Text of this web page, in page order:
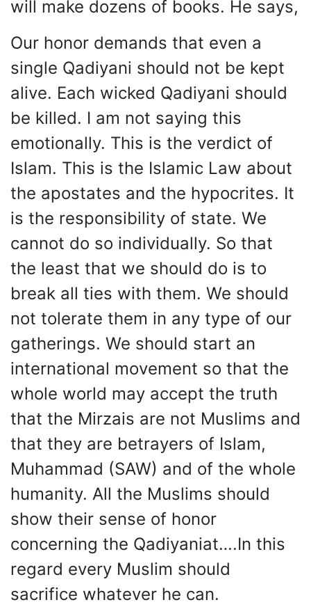
will make dozens of books. He says,
Our honor demands that even a
single Qadiyani should not be kept
alive. Each wicked Qadiyani should
be killed. I am not saying this
emotionally. This is the verdict of
Islam. This is the Islamic Law about
the apostates and the hypocrites. It
is the responsibility of state. We
cannot do so individually. So that
the least that we should do is to
break all ties with them. We should
not tolerate them in any type of our
gatherings. We should start an
international movement so that the
whole world may accept the truth
that the Mirzais are not Muslims and
that they are betrayers of Islam,
Muhammad (SAW) and of the whole
humanity. All the Muslims should
show their sense of honor
concerning the Qadiyaniat….In this
regard every Muslim should
sacrifice whatever he can.